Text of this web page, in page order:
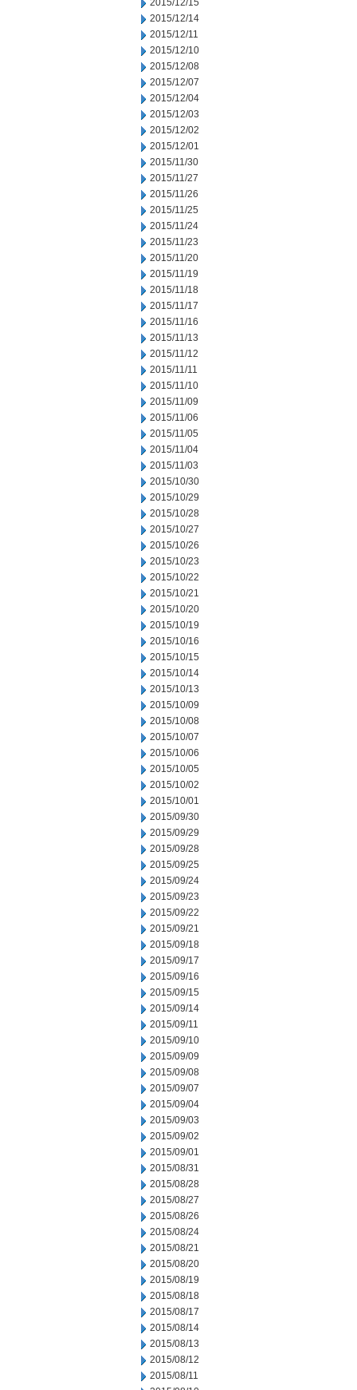
2015/12/15
2015/12/14
2015/12/11
2015/12/10
2015/12/08
2015/12/07
2015/12/04
2015/12/03
2015/12/02
2015/12/01
2015/11/30
2015/11/27
2015/11/26
2015/11/25
2015/11/24
2015/11/23
2015/11/20
2015/11/19
2015/11/18
2015/11/17
2015/11/16
2015/11/13
2015/11/12
2015/11/11
2015/11/10
2015/11/09
2015/11/06
2015/11/05
2015/11/04
2015/11/03
2015/10/30
2015/10/29
2015/10/28
2015/10/27
2015/10/26
2015/10/23
2015/10/22
2015/10/21
2015/10/20
2015/10/19
2015/10/16
2015/10/15
2015/10/14
2015/10/13
2015/10/09
2015/10/08
2015/10/07
2015/10/06
2015/10/05
2015/10/02
2015/10/01
2015/09/30
2015/09/29
2015/09/28
2015/09/25
2015/09/24
2015/09/23
2015/09/22
2015/09/21
2015/09/18
2015/09/17
2015/09/16
2015/09/15
2015/09/14
2015/09/11
2015/09/10
2015/09/09
2015/09/08
2015/09/07
2015/09/04
2015/09/03
2015/09/02
2015/09/01
2015/08/31
2015/08/28
2015/08/27
2015/08/26
2015/08/24
2015/08/21
2015/08/20
2015/08/19
2015/08/18
2015/08/17
2015/08/14
2015/08/13
2015/08/12
2015/08/11